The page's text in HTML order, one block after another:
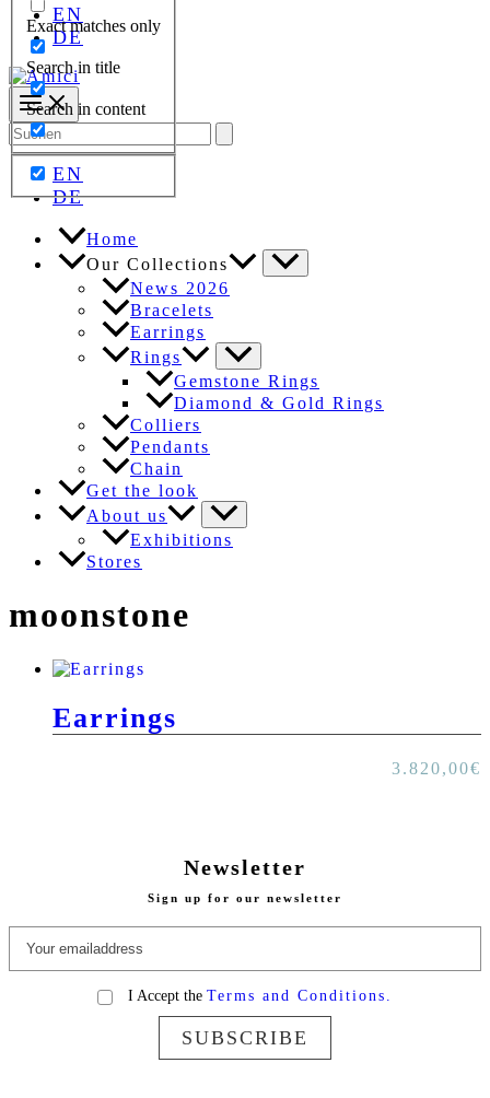
Exact matches only
Search in title
Search in content
EN
DE
Search
for:
EN
DE
Home
Our Collections
News 2026
Bracelets
Earrings
Rings
Gemstone Rings
Diamond & Gold Rings
Colliers
Pendants
Chain
Get the look
About us
Exhibitions
Stores
moonstone
Earrings
3.820,00€
Newsletter
Sign up for our newsletter
I Accept the Terms and Conditions.
SUBSCRIBE